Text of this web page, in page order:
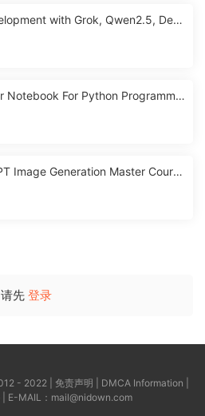
with Grok, Qwen2.5, Dee
Notebook For Python Programmin
Image Generation Master Course
请先 登录
- 2022 | 免责声明 DMCA Information
| E-MAIL： mail@nidown.com